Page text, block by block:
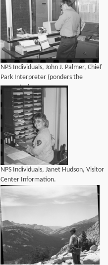
NPS Individuals, John J. Palmer, Chief
Park Interpreter (ponders the
computer).
NPS Individuals, Janet Hudson, Visitor
Center Information.